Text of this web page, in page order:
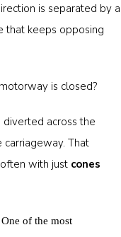
is separated by a
keeps opposing
is closed?
diverted across the
That
with just cones